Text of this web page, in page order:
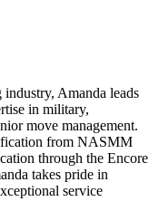
Amanda leads
in military,
move management.
from NASMM
through the Encore
takes pride in
service